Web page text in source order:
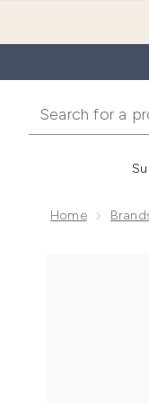
Home